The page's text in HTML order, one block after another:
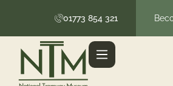
01773 854 321